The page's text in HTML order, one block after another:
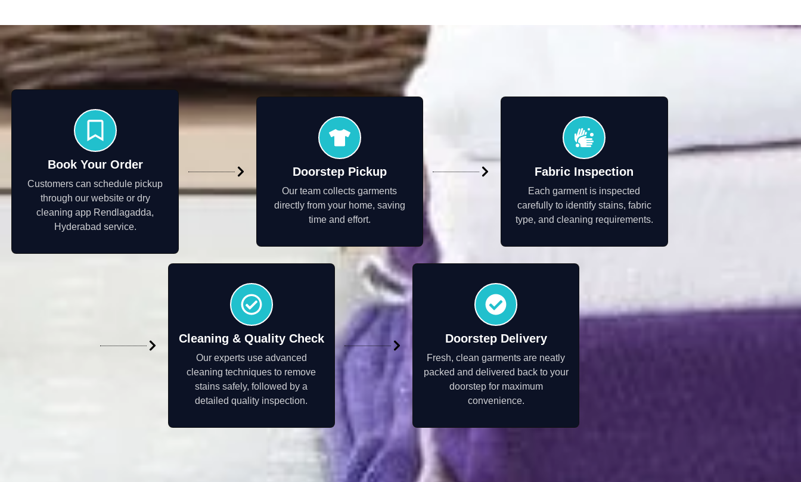
Book Your Order
Customers can schedule pickup
through our website or dry
cleaning app Rendlagadda,
Hyderabad service.
Doorstep Pickup
Our team collects garments
directly from your home, saving
time and effort.
Fabric Inspection
Each garment is inspected
carefully to identify stains, fabric
type, and cleaning requirements.
Cleaning & Quality Check
Our experts use advanced
cleaning techniques to remove
stains safely, followed by a
detailed quality inspection.
Doorstep Delivery
Fresh, clean garments are neatly
packed and delivered back to your
doorstep for maximum
convenience.